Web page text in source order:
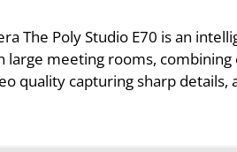
The Poly Studio E70 is an
large meeting rooms,
quality capturing sharp details,